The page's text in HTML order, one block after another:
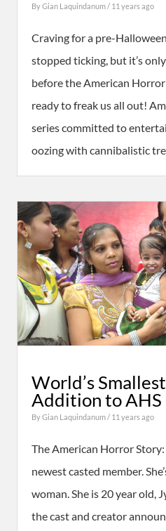
ByGian Laquindanum/ 11 years ago
Craving for a pre-
stopped ticking, but it’s
before the American
ready to freak us all out!
series committed to
oozing with cannibalistic
World’s
Addition to AHS
ByGian Laquindanum/ 11 years ago
The American Horror
newest casted member.
woman. She is 20 year old,
the cast and creator